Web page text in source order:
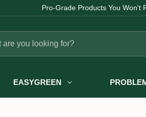
Pro-Grade Products You Won't
EASYGREEN